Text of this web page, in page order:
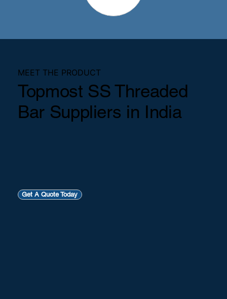
MEET THE PRODUCT
Topmost SS Threaded
Bar Suppliers in India
Get A Quote Today